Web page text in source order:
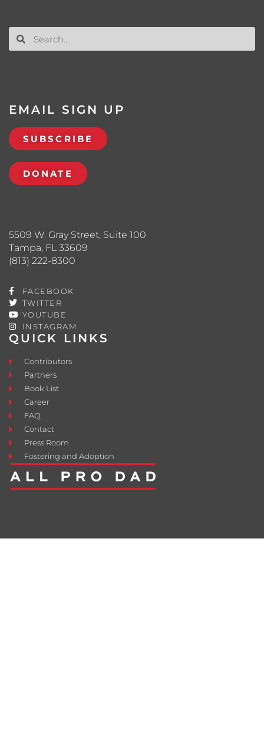
QUICK LINKS
Contributors
Partners
Book List
Career
FAQ
Contact
Press Room
Fostering and Adoption
5509 W. Gray Street, Suite 100
Tampa, FL 33609
(813) 222-8300
FACEBOOK
TWITTER
YOUTUBE
INSTAGRAM
EMAIL SIGN UP
SUBSCRIBE
DONATE